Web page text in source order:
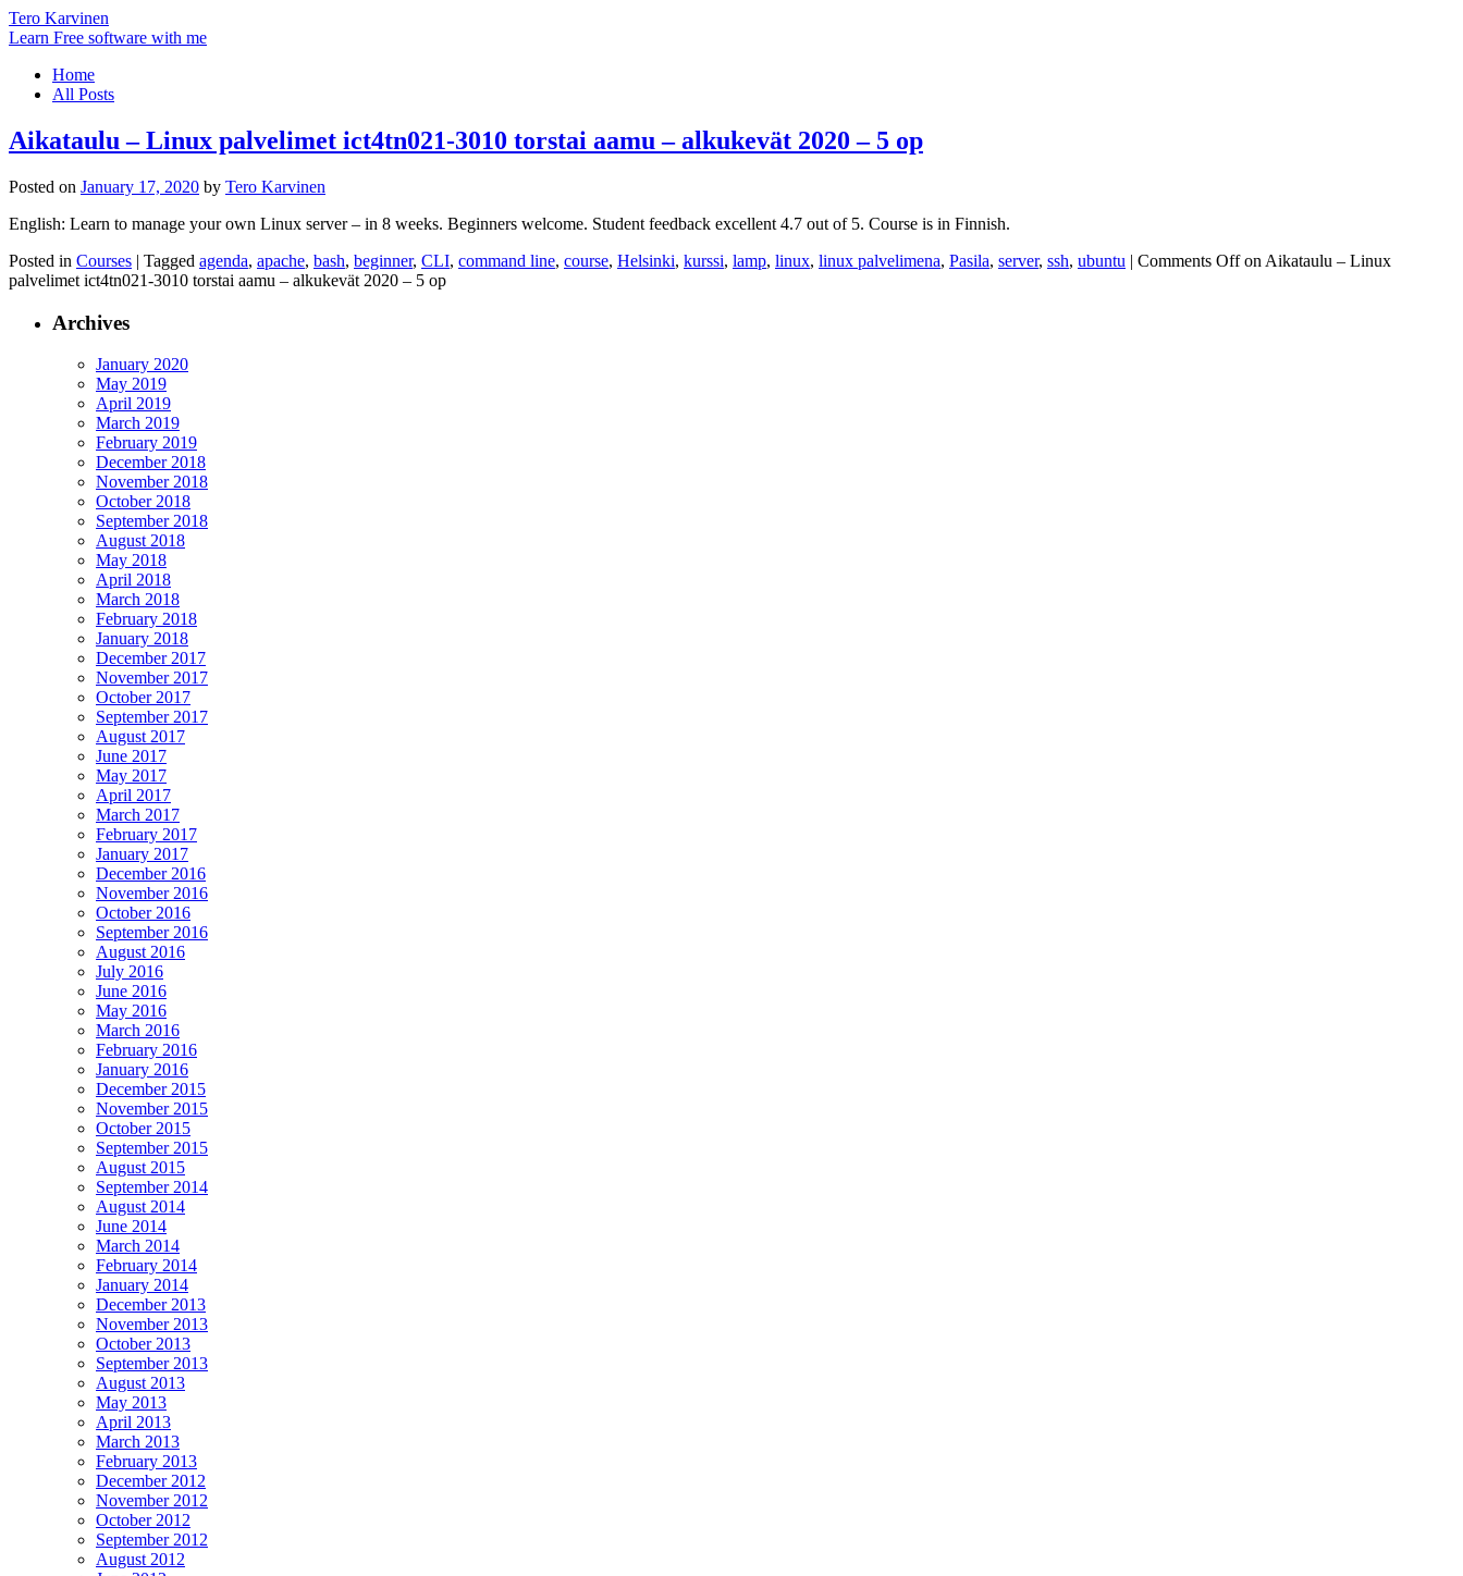
Tero Karvinen
Learn Free software with me
Home
All Posts
Aikataulu – Linux palvelimet ict4tn021-3010 torstai aamu – alkukevät 2020 – 5 op
Posted on January 17, 2020 by Tero Karvinen
English: Learn to manage your own Linux server – in 8 weeks. Beginners welcome. Student feedback excellent 4.7 out of 5. Course is in Finnish.
Posted in Courses | Tagged agenda, apache, bash, beginner, CLI, command line, course, Helsinki, kurssi, lamp, linux, linux palvelimena, Pasila, server, ssh, ubuntu | Comments Offon Aikataulu – Linux
palvelimet ict4tn021-3010 torstai aamu – alkukevät 2020 – 5 op
Archives
January 2020
May 2019
April 2019
March 2019
February 2019
December 2018
November 2018
October 2018
September 2018
August 2018
May 2018
April 2018
March 2018
February 2018
January 2018
December 2017
November 2017
October 2017
September 2017
August 2017
June 2017
May 2017
April 2017
March 2017
February 2017
January 2017
December 2016
November 2016
October 2016
September 2016
August 2016
July 2016
June 2016
May 2016
March 2016
February 2016
January 2016
December 2015
November 2015
October 2015
September 2015
August 2015
September 2014
August 2014
June 2014
March 2014
February 2014
January 2014
December 2013
November 2013
October 2013
September 2013
August 2013
May 2013
April 2013
March 2013
February 2013
December 2012
November 2012
October 2012
September 2012
August 2012